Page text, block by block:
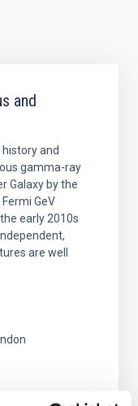
and
and
gamma-ray
Galaxy by the
GeV
early 2010s
are well